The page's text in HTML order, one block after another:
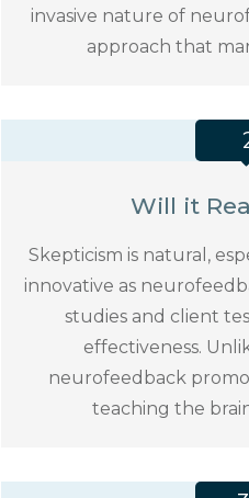
invasive nature of
approach that
Will it
Skepticism is natural,
innovative as
studies and client
effectiveness.
neurofeedback
teaching the